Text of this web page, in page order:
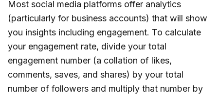
Most social media platforms offer analytics
(particularly for business accounts) that will show
you insights including engagement. To calculate
your engagement rate, divide your total
engagement number (a collation of likes,
comments, saves, and shares) by your total
number of followers and multiply that number by